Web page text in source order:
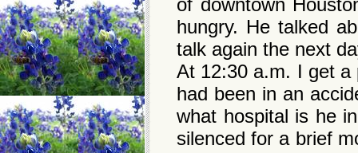
of downtown
hungry. He talked
talk again the next
At 12:30 a.m. I get a
had been in an
what hospital is he
silenced for a brief